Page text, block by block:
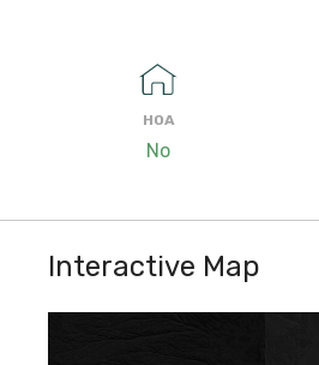
HOA
No
Interactive Map